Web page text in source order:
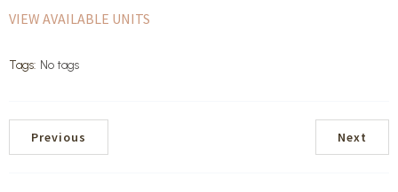
VIEW AVAILABLE UNITS
Tags: No tags
Previous Next